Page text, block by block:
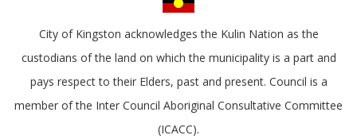
City of Kingston acknowledges the Kulin Nation as the
custodians of the land on which the municipality is a part and
pays respect to their Elders, past and present. Council is a
member of the Inter Council Aboriginal Consultative Committee
(ICACC).